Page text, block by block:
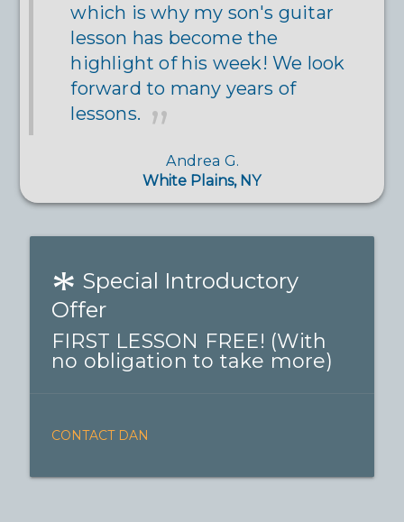
which is why my son's guitar
lesson has become the
highlight of his week! We look
forward to many years of
lessons.
Andrea G.
White Plains, NY
* Special Introductory
Offer
FIRST LESSON FREE! (With
no obligation to take more)
CONTACT DAN